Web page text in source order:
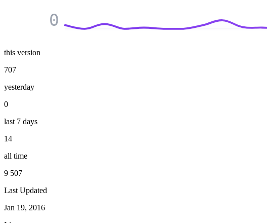
0
this version
707
yesterday
0
last 7 days
14
all time
9 507
Last Updated
Jan 19, 2016